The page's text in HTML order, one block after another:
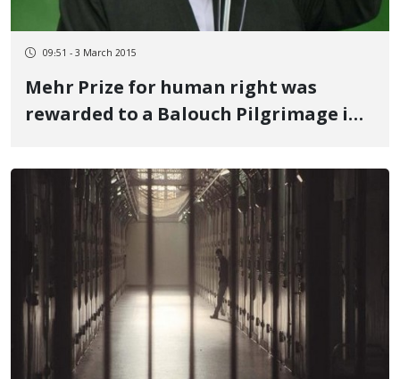
09:51 - 3 March 2015
Mehr Prize for human right was
rewarded to a Balouch Pilgrimage in